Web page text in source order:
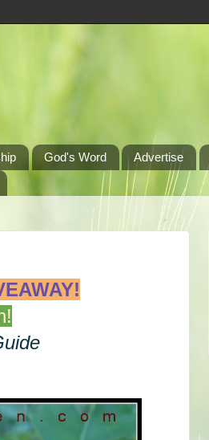
God's Word Advertise